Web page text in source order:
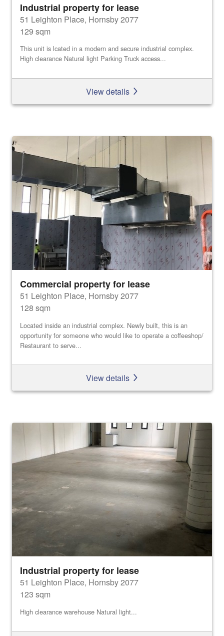
Industrial property for lease
51 Leighton Place, Hornsby 2077
129 sqm
This unit is lcated in a modern and secure industrial complex.
High clearance Natural light Parking Truck access...
View details
Commercial property for lease
51 Leighton Place, Hornsby 2077
128 sqm
Located inside an industrial complex. Newly built, this is an
opportunity for someone who would like to operate a coffeeshop/
Restaurant to serve...
View details
Industrial property for lease
51 Leighton Place, Hornsby 2077
123 sqm
High clearance warehouse Natural light...